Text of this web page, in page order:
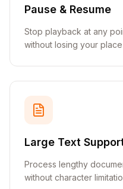
Pause & Resume
Stop playback at any
without losing your
Large Text
Process lengthy
without character